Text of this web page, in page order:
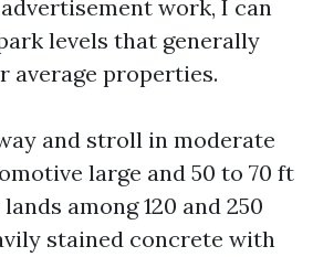
work, I can
levels that generally
average properties.
and stroll in moderate
large and 50 to 70 ft
among 120 and 250
stained concrete with